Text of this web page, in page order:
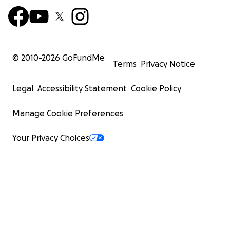
© 2010-2026 GoFundMe
Terms Privacy Notice
Legal Accessibility Statement Cookie Policy
Manage Cookie Preferences
Your Privacy Choices